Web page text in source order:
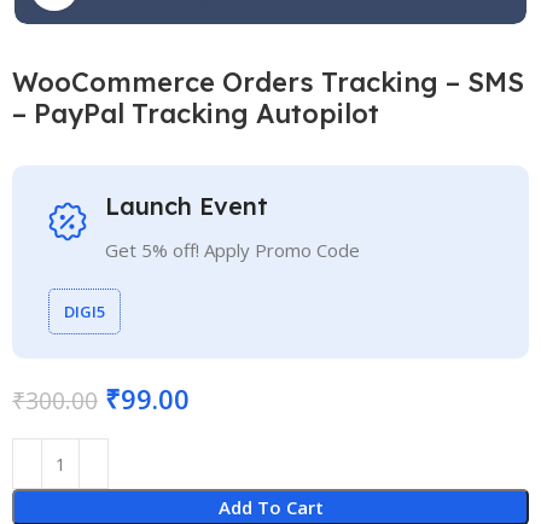
WooCommerce Orders Tracking – SMS
– PayPal Tracking Autopilot
Launch Event
Get 5% off! Apply Promo Code
DIGI5
₹300.00 ₹99.00
Add To Cart